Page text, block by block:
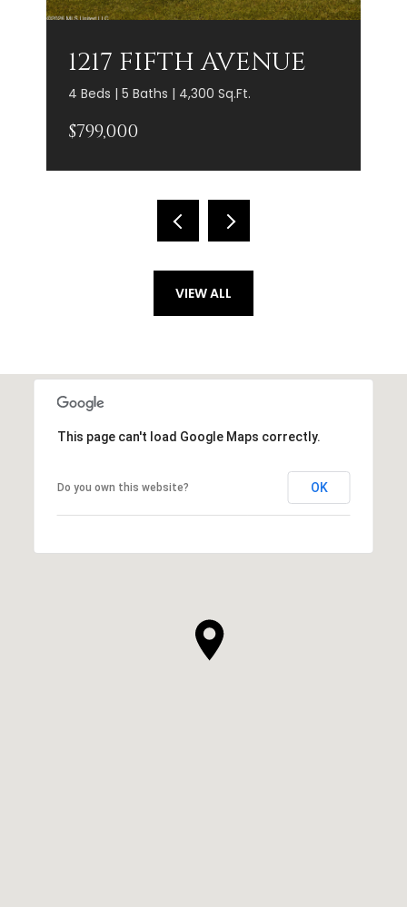
1217 FIFTH AVENUE
4 Beds | 5 Baths | 4,300 Sq.Ft.
$799,000
VIEW ALL
This page can't load Google Maps correctly.
Do you own this website? OK